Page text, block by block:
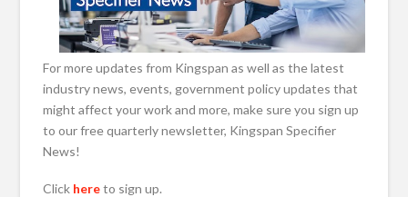
For more updates from Kingspan as well as the latest
industry news, events, government policy updates that
might affect your work and more, make sure you sign up
to our free quarterly newsletter, Kingspan Specifier
News!
Click hereto sign up.